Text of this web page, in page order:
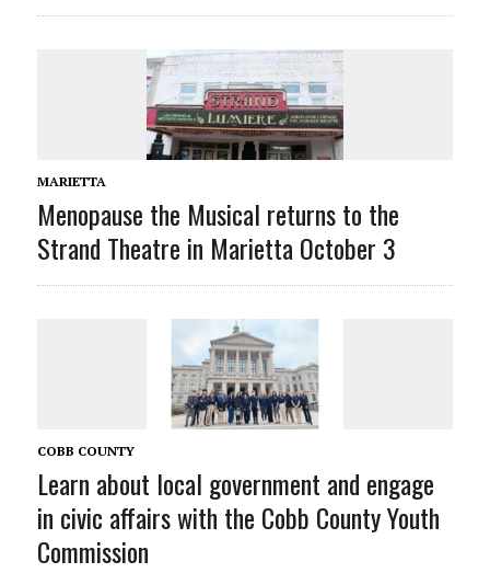
MARIETTA
Menopause the Musical returns to the
Strand Theatre in Marietta October 3
COBB COUNTY
Learn about local government and engage
in civic affairs with the Cobb County Youth
Commission